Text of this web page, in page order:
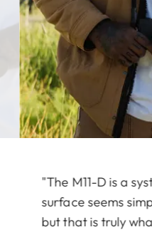
"The M11-D is a
surface seems
but that is truly